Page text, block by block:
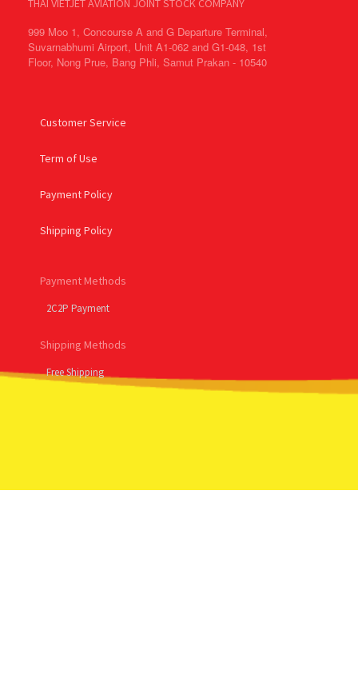
THAI VIETJET AVIATION JOINT STOCK COMPANY
999 Moo 1, Concourse A and G Departure Terminal,
Suvarnabhumi Airport, Unit A1-062 and G1-048, 1st
Floor, Nong Prue, Bang Phli, Samut Prakan - 10540
Customer Service
Term of Use
Payment Policy
Shipping Policy
Payment Methods
2C2P Payment
Shipping Methods
Free Shipping